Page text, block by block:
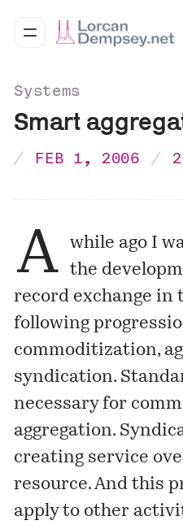
Systems
Smart
FEB 1, 2006
A
while ago I
the
record exchange in
following
commoditization,
syndication.
necessary for
aggregation.
creating service
resource. And this
apply to other